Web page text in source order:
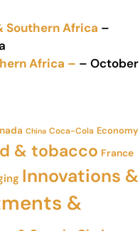
Southern Africa –
Africa – – October
China Coca-Cola Economy
& tobacco France
Innovations &
&